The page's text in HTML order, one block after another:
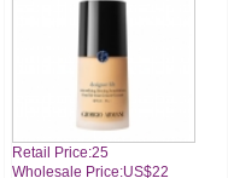
Retail Price:25
Wholesale Price:US$22